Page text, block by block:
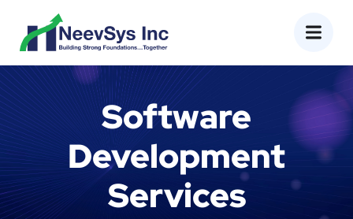
Software
Development
Services